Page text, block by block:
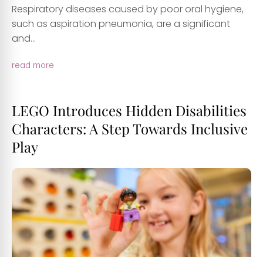
Respiratory diseases caused by poor oral hygiene,
such as aspiration pneumonia, are a significant
and...
read more
LEGO Introduces Hidden Disabilities
Characters: A Step Towards Inclusive
Play